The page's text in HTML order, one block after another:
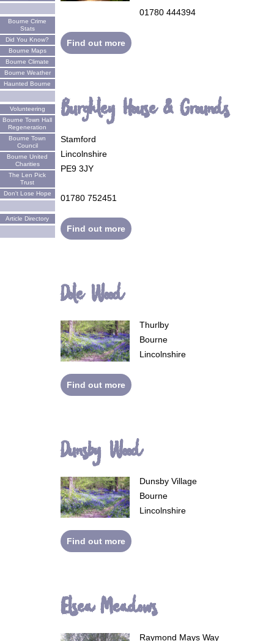
Bourne Crime
Stats
Did You Know?
Bourne Maps
Bourne Climate
Bourne Weather
Haunted Bourne
Volunteering
Bourne Town Hall
Regeneration
Bourne Town
Council
Bourne United
Charities
The Len Pick
Trust
Don't Lose Hope
Article Directory
01780 444394
Find out more
Burghley House & Grounds
Stamford
Lincolnshire
PE9 3JY
01780 752451
Find out more
Dole Wood
Thurlby
Bourne
Lincolnshire
Find out more
Dunsby Wood
Dunsby Village
Bourne
Lincolnshire
Find out more
Elsea Meadows
Raymond Mays Way